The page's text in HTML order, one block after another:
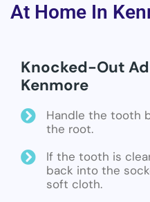
At Home In
Knocked-Out
Kenmore
Handle the tooth
the root.
If the tooth is
back into the
soft cloth.